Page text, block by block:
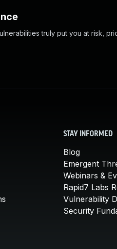
truly put you at risk,
STAY INFORMED
Blog
Emergent
Webinars &
Rapid7 Labs
Vulnerability
Security